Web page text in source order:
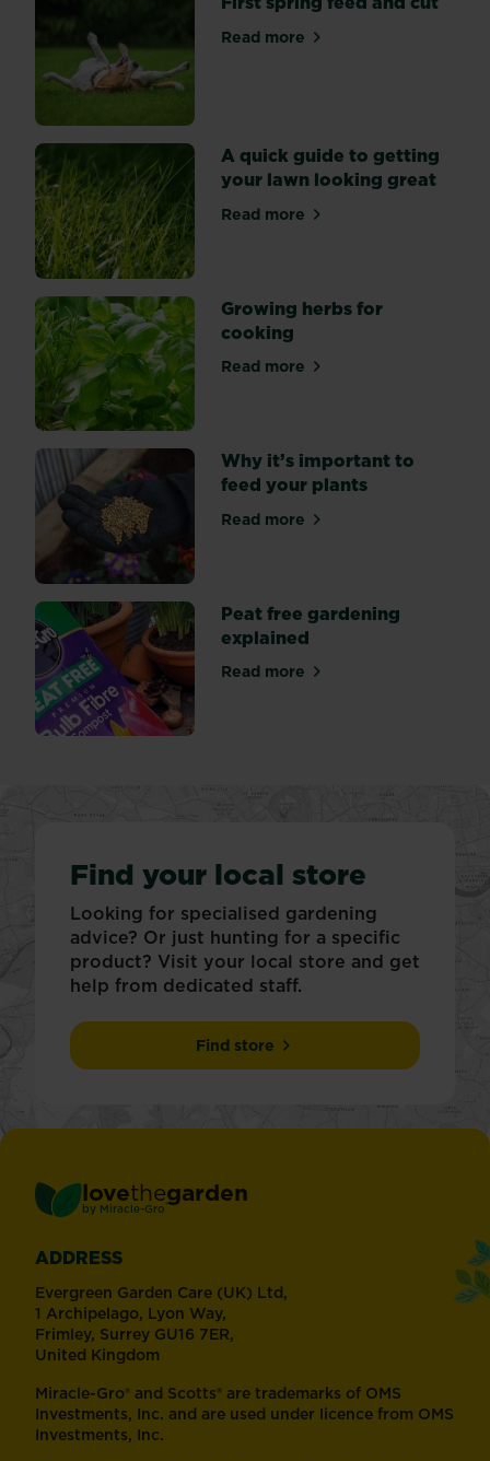
garden
bursting
with
seasonal
ideas.
Read moreabout First spring feed and
A quick guide to getting
your lawn looking great
Read moreabout A quick guide to
Growing herbs for
cooking
Read moreabout Growing herbs for
Why it’s important to
feed your plants
Read moreabout Why it’s important
Peat free gardening
explained
Read moreabout Peat free gardening
Find your local store
Looking for specialised gardening
advice? Or just hunting for a specific
product? Visit your local store and get
help from dedicated staff.
Find store
lovethegarden
by Miracle-Gro ®
ADDRESS
Evergreen Garden Care (UK) Ltd,
1 Archipelago, Lyon Way,
Frimley, Surrey GU16 7ER,
United Kingdom
Miracle-Gro® and Scotts® are trademarks of OMS
Investments, Inc. and are used under licence from OMS
Investments, Inc.